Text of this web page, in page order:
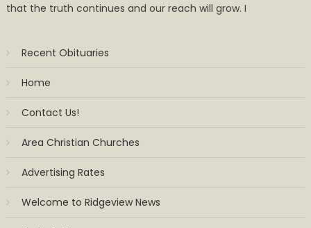
that the truth continues and our reach will grow. I
Recent Obituaries
Home
Contact Us!
Area Christian Churches
Advertising Rates
Welcome to Ridgeview News